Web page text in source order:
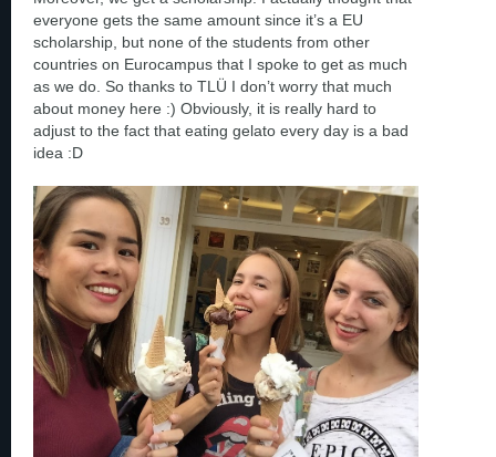
everyone gets the same amount since it’s a EU
scholarship, but none of the students from other
countries on Eurocampus that I spoke to get as much
as we do. So thanks to TLÜ I don’t worry that much
about money here :) Obviously, it is really hard to
adjust to the fact that eating gelato every day is a bad
idea :D